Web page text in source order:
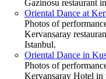
Gazinosu restaurant
Oriental Dance at
Photos of
Kervansaray
Istanbul.
Oriental Dance in
Photos of
Kervansaray Hotel in